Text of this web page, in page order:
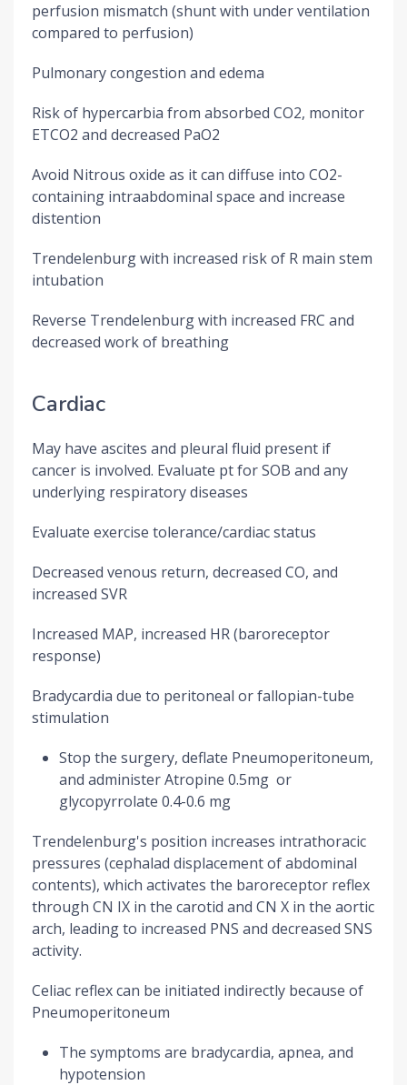
perfusion mismatch (shunt with under ventilation
compared to perfusion)
Pulmonary congestion and edema
Risk of hypercarbia from absorbed CO2, monitor
ETCO2 and decreased PaO2
Avoid Nitrous oxide as it can diffuse into CO2-
containing intraabdominal space and increase
distention
Trendelenburg with increased risk of R main stem
intubation
Reverse Trendelenburg with increased FRC and
decreased work of breathing
Cardiac
May have ascites and pleural fluid present if
cancer is involved. Evaluate pt for SOB and any
underlying respiratory diseases
Evaluate exercise tolerance/cardiac status
Decreased venous return, decreased CO, and
increased SVR
Increased MAP, increased HR (baroreceptor
response)
Bradycardia due to peritoneal or fallopian-tube
stimulation
Stop the surgery, deflate Pneumoperitoneum,
and administer Atropine 0.5mg or
glycopyrrolate 0.4-0.6 mg
Trendelenburg's position increases intrathoracic
pressures (cephalad displacement of abdominal
contents), which activates the baroreceptor reflex
through CN IX in the carotid and CN X in the aortic
arch, leading to increased PNS and decreased SNS
activity.
Celiac reflex can be initiated indirectly because of
Pneumoperitoneum
The symptoms are bradycardia, apnea, and
hypotension